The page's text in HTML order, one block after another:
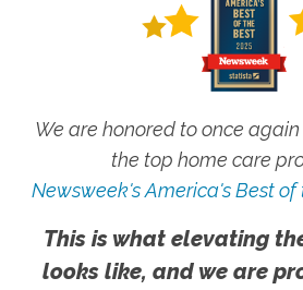
We are honored to once
the top home care
Newsweek's America's Best
This is what elevating
looks like, and we are